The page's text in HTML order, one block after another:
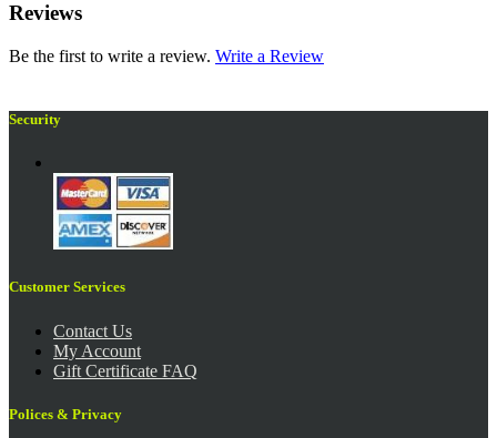
Reviews
Be the first to write a review. Write a Review
Security
Customer Services
Contact Us
My Account
Gift Certificate FAQ
Polices & Privacy